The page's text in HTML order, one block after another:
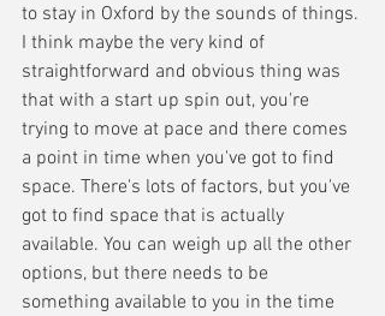
to stay in Oxford by the sounds of things.
I think maybe the very kind of
straightforward and obvious thing was
that with a start up spin out, you're
trying to move at pace and there comes
a point in time when you've got to find
space. There's lots of factors, but you've
got to find space that is actually
available. You can weigh up all the other
options, but there needs to be
something available to you in the time